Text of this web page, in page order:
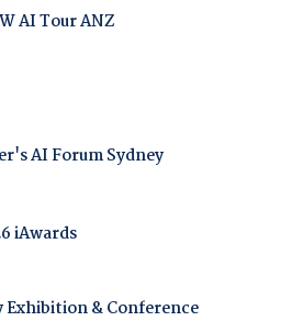
AI Tour ANZ
AI Forum Sydney
iAwards
Exhibition & Conference